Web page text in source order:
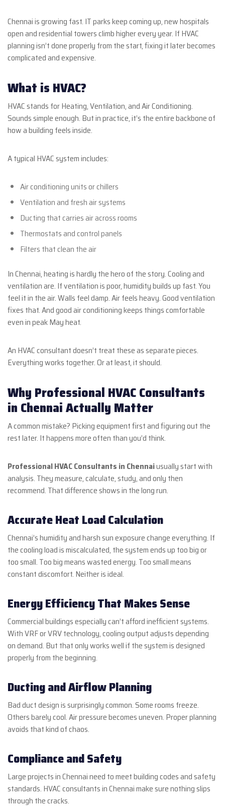
Chennai is growing fast. IT parks keep coming up, new hospitals
open and residential towers climb higher every year. If HVAC
planning isn’t done properly from the start, fixing it later becomes
complicated and expensive.
What is HVAC?
HVAC stands for Heating, Ventilation, and Air Conditioning.
Sounds simple enough. But in practice, it’s the entire backbone of
how a building feels inside.
A typical HVAC system includes:
Air conditioning units or chillers
Ventilation and fresh air systems
Ducting that carries air across rooms
Thermostats and control panels
Filters that clean the air
In Chennai, heating is hardly the hero of the story. Cooling and
ventilation are. If ventilation is poor, humidity builds up fast. You
feel it in the air. Walls feel damp. Air feels heavy. Good ventilation
fixes that. And good air conditioning keeps things comfortable
even in peak May heat.
An HVAC consultant doesn’t treat these as separate pieces.
Everything works together. Or at least, it should.
Why Professional HVAC Consultants
in Chennai Actually Matter
A common mistake? Picking equipment first and figuring out the
rest later. It happens more often than you’d think.
Professional HVAC Consultants in Chennaiusually start with
analysis. They measure, calculate, study, and only then
recommend. That difference shows in the long run.
Accurate Heat Load Calculation
Chennai’s humidity and harsh sun exposure change everything. If
the cooling load is miscalculated, the system ends up too big or
too small. Too big means wasted energy. Too small means
constant discomfort. Neither is ideal.
Energy Efficiency That Makes Sense
Commercial buildings especially can’t afford inefficient systems.
With VRF or VRV technology, cooling output adjusts depending
on demand. But that only works well if the system is designed
properly from the beginning.
Ducting and Airflow Planning
Bad duct design is surprisingly common. Some rooms freeze.
Others barely cool. Air pressure becomes uneven. Proper planning
avoids that kind of chaos.
Compliance and Safety
Large projects in Chennai need to meet building codes and safety
standards. HVAC consultants in Chennai make sure nothing slips
through the cracks.